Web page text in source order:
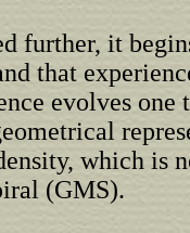
further, it
that
evolves one
which is
(GMS).